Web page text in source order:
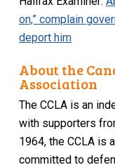
on,” complain
deport him
About the
Association
The CCLA is an
with supporters
1964, the CCLA is
committed to